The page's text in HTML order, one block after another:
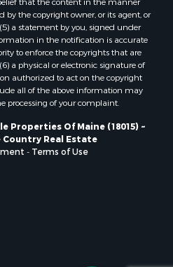
ME
ME
ME
TWP T7 R3 NBPP, ME
ME
ME
ME
ME
ME
ME
the copyright owner, or its agent, or
a statement by you, signed under
in the notification is accurate
to enforce the copyrights that are
a physical or electronic signature of
authorized to act on the copyright
all of the above information may
processing of your complaint.
Properties Of Maine (18015) ~
Country Real Estate
Terms of Use